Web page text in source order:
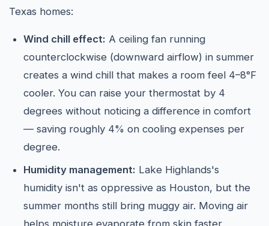
Texas homes:
Wind chill effect: A ceiling fan running
counterclockwise (downward airflow) in summer
creates a wind chill that makes a room feel 4–8°F
cooler. You can raise your thermostat by 4
degrees without noticing a difference in comfort
— saving roughly 4% on cooling expenses per
degree.
Humidity management: Lake Highlands's
humidity isn't as oppressive as Houston, but the
summer months still bring muggy air. Moving air
helps moisture evaporate from skin faster,